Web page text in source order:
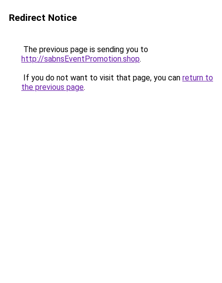
Redirect Notice
The previous page is sending you to
http://sabnsEventPromotion.shop.
If you do not want to visit that page, you can return to
the previous page.